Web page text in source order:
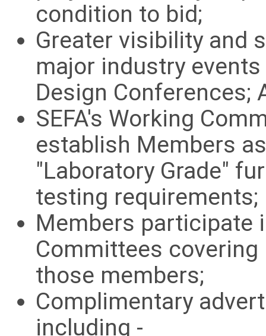
condition to bid;
Greater visibility and
major industry events
Design Conferences;
SEFA's Working
establish Members
"Laboratory Grade"
testing requirements;
Members participate
Committees
those members;
Complimentary
including -